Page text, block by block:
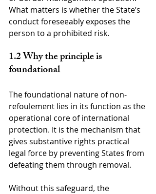
What matters is whether the State’s
conduct foreseeably exposes the
person to a prohibited risk.
1.2 Why the principle is
foundational
The foundational nature of non-
refoulement lies in its function as the
operational core of international
protection. It is the mechanism that
gives substantive rights practical
legal force by preventing States from
defeating them through removal.
Without this safeguard, the